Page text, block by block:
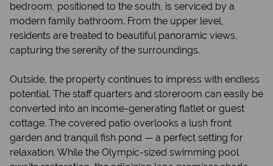
bedroom, positioned to the south, is serviced by a
modern family bathroom. From the upper level,
residents are treated to beautiful panoramic views,
capturing the serenity of the surroundings.
Outside, the property continues to impress with endless
potential. The staff quarters and storeroom can easily be
converted into an income-generating flatlet or guest
cottage. The covered patio overlooks a lush front
garden and tranquil fish pond — a perfect setting for
relaxation. While the Olympic-sized swimming pool